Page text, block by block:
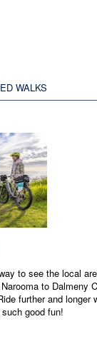
WALKS
to see the local
to Dalmeny
further and longer
good fun!